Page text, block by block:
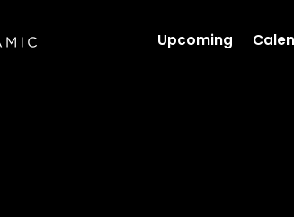
Upcoming